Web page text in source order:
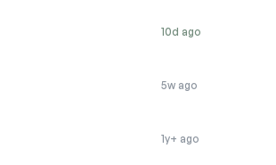
10d ago
5w ago
1y+ ago